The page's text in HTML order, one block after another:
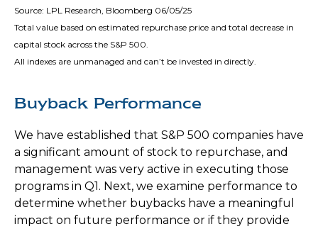
Source: LPL Research, Bloomberg 06/05/25
Total value based on estimated repurchase price and total decrease in
capital stock across the S&P 500.
All indexes are unmanaged and can’t be invested in directly.
Buyback Performance
We have established that S&P 500 companies have
a significant amount of stock to repurchase, and
management was very active in executing those
programs in Q1. Next, we examine performance to
determine whether buybacks have a meaningful
impact on future performance or if they provide